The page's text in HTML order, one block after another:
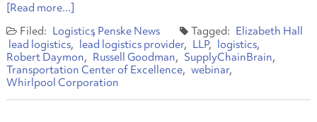
[Read more...]
Logistics Penske News
Elizabeth Hall
lead logistics
lead logistics provider LLP
logistics
Robert Daymon
Russell Goodman
SupplyChainBrain
Transportation Center of Excellence
webinar
Whirlpool Corporation